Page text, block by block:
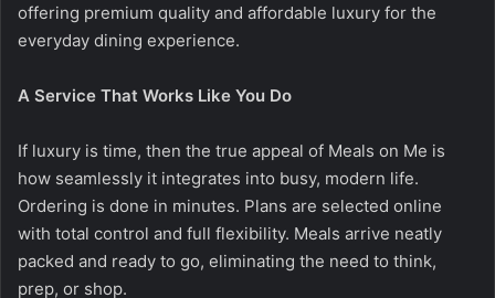
offering premium quality and affordable luxury for the
everyday dining experience.
A Service That Works Like You Do
If luxury is time, then the true appeal of Meals on Me is
how seamlessly it integrates into busy, modern life.
Ordering is done in minutes. Plans are selected online
with total control and full flexibility. Meals arrive neatly
packed and ready to go, eliminating the need to think,
prep, or shop.